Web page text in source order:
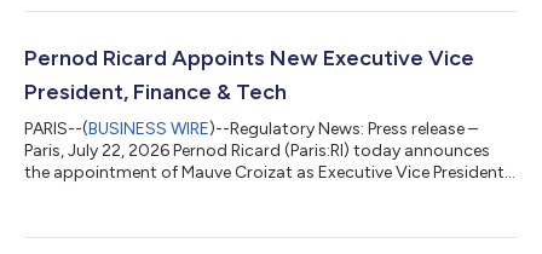
01/01/2026 to 30/06/2026, the following total was traded:
Amount of transactions (€) Purchase 3,605 328,237
23,542,435.55 Sale 3,630 336,737 24...
Pernod Ricard Appoints New Executive Vice
President, Finance & Tech
PARIS--(BUSINESS WIRE)--Regulatory News: Press release –
Paris, July 22, 2026 Pernod Ricard (Paris:RI) today announces
the appointment of Mauve Croizat as Executive Vice President,
and Chief Executive Officer. She succeeds Hélène de Tissot, who